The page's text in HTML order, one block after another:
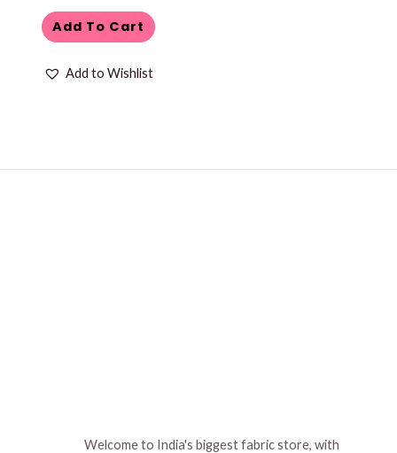
Add To Cart
Add to Wishlist
Welcome to India's biggest fabric store, with